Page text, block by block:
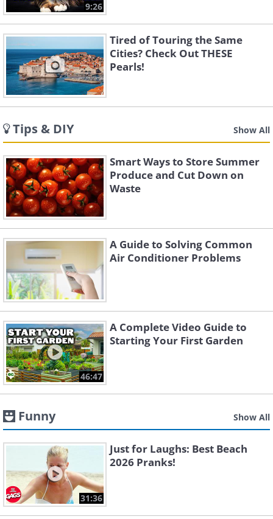
9:26
Tired of Touring the Same
Cities? Check Out THESE
Pearls!
Tips & DIY Show All
Smart Ways to Store Summer
Produce and Cut Down on
Waste
A Guide to Solving Common
Air Conditioner Problems
46:47
A Complete Video Guide to
Starting Your First Garden
Funny Show All
31:36
Just for Laughs: Best Beach
2026 Pranks!